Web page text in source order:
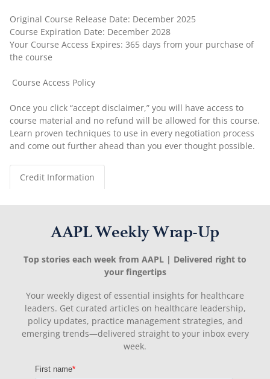
Original Course Release Date: December 2025
Course Expiration Date: December 2028
Your Course Access Expires: 365 days from your purchase of
the course
Course Access Policy
Once you click “accept disclaimer,” you will have access to
course material and no refund will be allowed for this course.
Learn proven techniques to use in every negotiation process
and come out further ahead than you ever thought possible.
Credit Information
AAPL Weekly Wrap-Up
Top stories each week from AAPL | Delivered right to
your fingertips
Your weekly digest of essential insights for healthcare
leaders. Get curated articles on healthcare leadership,
policy updates, practice management strategies, and
emerging trends—delivered straight to your inbox every
week.